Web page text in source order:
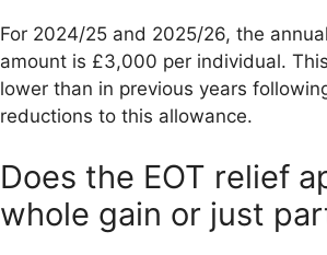
For 2024/25 and 2025/26, the
amount is £3,000 per individual.
lower than in previous years
reductions to this allowance.
Does the EOT relief
whole gain or just